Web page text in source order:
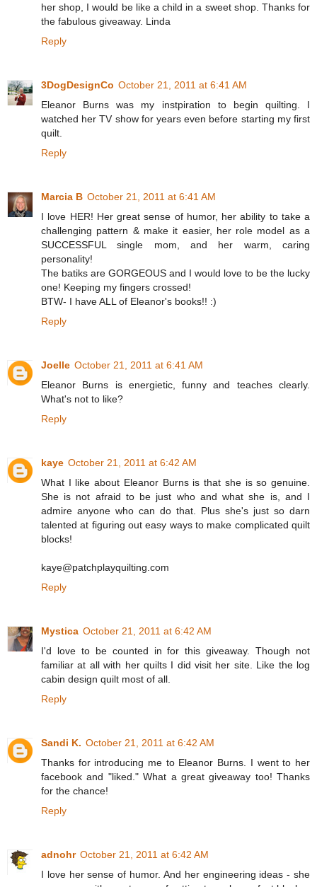
her shop, I would be like a child in a sweet shop. Thanks for
the fabulous giveaway. Linda
Reply
3DogDesignCo October 21, 2011 at 6:41 AM
Eleanor Burns was my instpiration to begin quilting. I
watched her TV show for years even before starting my first
quilt.
Reply
Marcia B October 21, 2011 at 6:41 AM
I love HER! Her great sense of humor, her ability to take a
challenging pattern & make it easier, her role model as a
SUCCESSFUL single mom, and her warm, caring
personality!
The batiks are GORGEOUS and I would love to be the lucky
one! Keeping my fingers crossed!
BTW- I have ALL of Eleanor's books!! :)
Reply
Joelle October 21, 2011 at 6:41 AM
Eleanor Burns is energietic, funny and teaches clearly.
What's not to like?
Reply
kaye October 21, 2011 at 6:42 AM
What I like about Eleanor Burns is that she is so genuine.
She is not afraid to be just who and what she is, and I
admire anyone who can do that. Plus she's just so darn
talented at figuring out easy ways to make complicated quilt
blocks!
kaye@patchplayquilting.com
Reply
Mystica October 21, 2011 at 6:42 AM
I'd love to be counted in for this giveaway. Though not
familiar at all with her quilts I did visit her site. Like the log
cabin design quilt most of all.
Reply
Sandi K. October 21, 2011 at 6:42 AM
Thanks for introducing me to Eleanor Burns. I went to her
facebook and "liked." What a great giveaway too! Thanks
for the chance!
Reply
adnohr October 21, 2011 at 6:42 AM
I love her sense of humor. And her engineering ideas - she